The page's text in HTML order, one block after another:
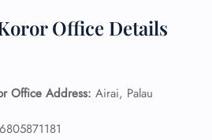
Office Details
Office Address: Airai, Palau